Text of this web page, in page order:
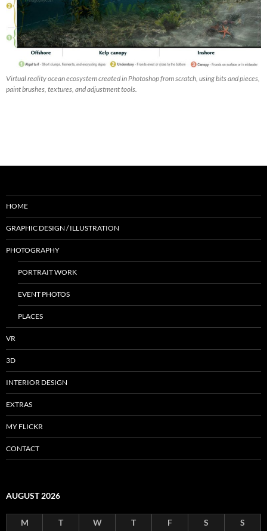
Virtual reality ocean ecosystem created in Photoshop from scratch, using bits and pieces,
paint brushes, textures, and adjustment tools.
HOME
GRAPHIC DESIGN / ILLUSTRATION
PHOTOGRAPHY
PORTRAIT WORK
EVENT PHOTOS
PLACES
VR
3D
INTERIOR DESIGN
EXTRAS
MY FLICKR
CONTACT
AUGUST 2026
M T W T F S
S